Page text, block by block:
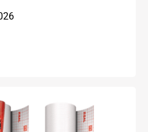
UK Reopens ARDEXacademy